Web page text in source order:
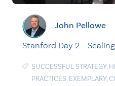
John Pellowe
Stanford Day 2 –
SUCCESSFUL STRATEGY,
PRACTICES, EXEMPLARY,